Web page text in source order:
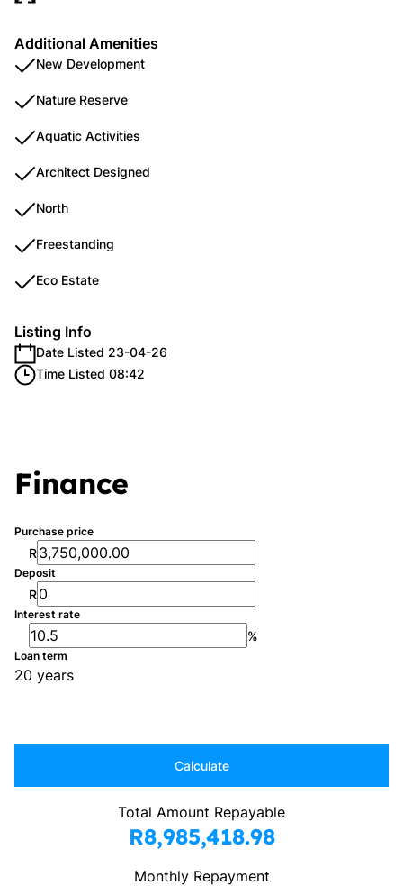
Additional Amenities
New Development
Nature Reserve
Aquatic Activities
Architect Designed
North
Freestanding
Eco Estate
Listing Info
Date Listed 23-04-26
Time Listed 08:42
Finance
Purchase price
R
Deposit
R
Interest rate
%
Loan term
20 years
Calculate
Total Amount Repayable
R8,985,418.98
Monthly Repayment